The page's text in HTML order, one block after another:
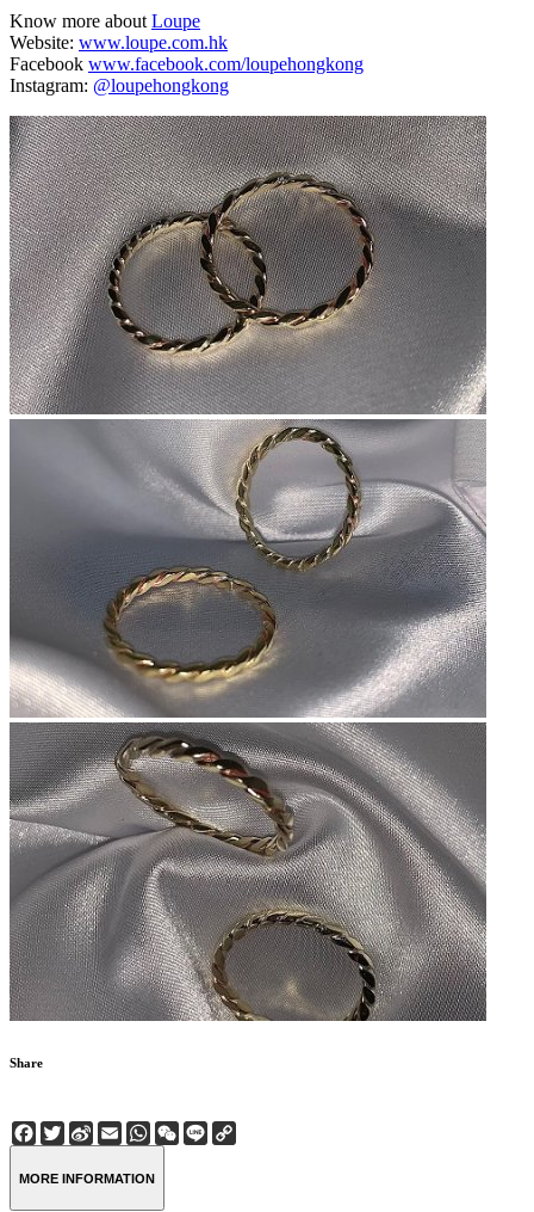
Know more aboutLoupe
Website: www.loupe.com.hk
Facebook www.facebook.com/loupehongkong
Instagram: @loupehongkong
Share
Facebook
Twitter
Sina
Weibo
EmailWhatsApp
WeChat
Line
MORE INFORMATION